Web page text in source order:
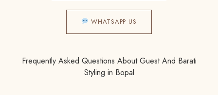
WHATSAPP US
Frequently Asked Questions About Guest And Barati
Styling in Bopal